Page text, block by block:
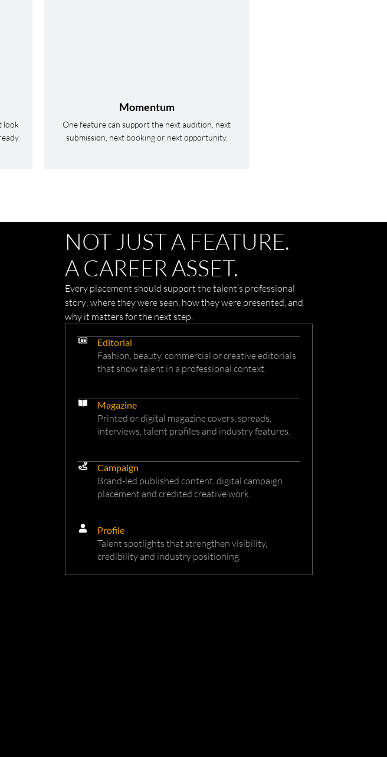
look
Momentum
One feature can support the next audition, next
submission, next booking or next opportunity.
NOT JUST A FEATURE.
A CAREER ASSET.
Every placement should support the talent’s professional
story: where they were seen, how they were presented, and
why it matters for the next step.
Editorial
Fashion, beauty, commercial or creative editorials
that show talent in a professional context.
Magazine
Printed or digital magazine covers, spreads,
interviews, talent profiles and industry features.
Campaign
Brand-led published content, digital campaign
placement and credited creative work.
Profile
Talent spotlights that strengthen visibility,
credibility and industry positioning.